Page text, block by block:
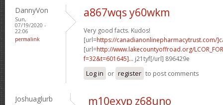
DannyVon
Sun,
07/19/2020 -
22:06
permalink
a867wqs y60wkm
Very good facts. Kudos!
[url=https://canadianonlinepharmacytrust.com/
[url=http://www.lakecountyoffroad.org/
f=32&t=601645]... j21tyf[/url] 896429e
Log in or register to post comments
Joshuaglurb m10exvp z68uno